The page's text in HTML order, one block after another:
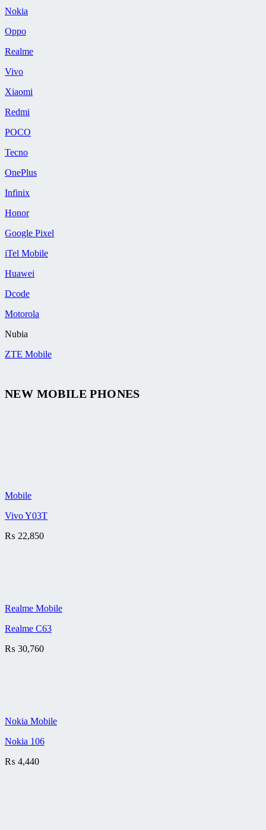
Nokia
Oppo
Realme
Vivo
Xiaomi
Redmi
POCO
Tecno
OnePlus
Infinix
Honor
Google Pixel
iTel Mobile
Huawei
Dcode
Motorola
Nubia
ZTE Mobile
NEW MOBILE PHONES
Mobile
Vivo Y03T
₨ 22,850
Realme Mobile
Realme C63
₨ 30,760
Nokia Mobile
Nokia 106
₨ 4,440